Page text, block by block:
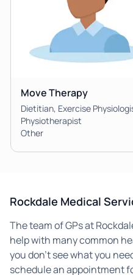
Move Therapy
Dietitian, Exercise
Physiotherapist
Other
Rockdale Medical
The team of GPs at
help with many common
you don't see what you
schedule an appointment